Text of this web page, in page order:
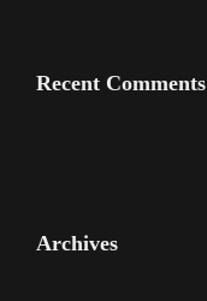
Recent Comments
Archives